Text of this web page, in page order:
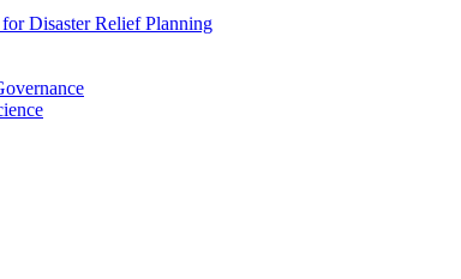
Disaster Relief Planning